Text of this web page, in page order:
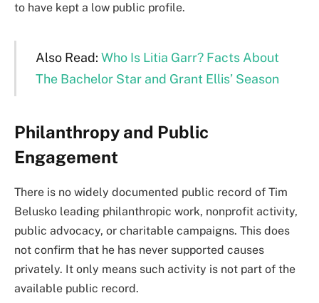
to have kept a low public profile.
Also Read: Who Is Litia Garr? Facts About
The Bachelor Star and Grant Ellis’ Season
Philanthropy and Public
Engagement
There is no widely documented public record of Tim
Belusko leading philanthropic work, nonprofit activity,
public advocacy, or charitable campaigns. This does
not confirm that he has never supported causes
privately. It only means such activity is not part of the
available public record.